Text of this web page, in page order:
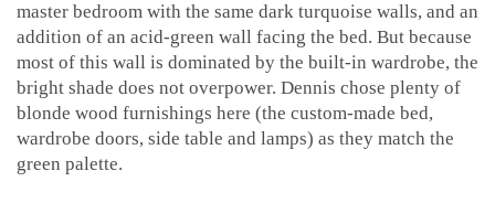
master bedroom with the same dark turquoise walls, and an
addition of an acid-green wall facing the bed. But because
most of this wall is dominated by the built-in wardrobe, the
bright shade does not overpower. Dennis chose plenty of
blonde wood furnishings here (the custom-made bed,
wardrobe doors, side table and lamps) as they match the
green palette.